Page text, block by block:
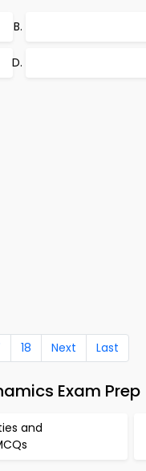
18 Next Last
Exam Prep
and